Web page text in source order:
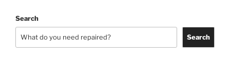
Search
Search